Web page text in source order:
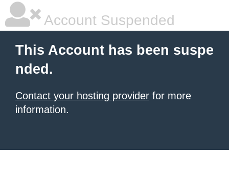
Account Suspended
This Account has been suspe
nded.
Contact your hosting provider for more
information.